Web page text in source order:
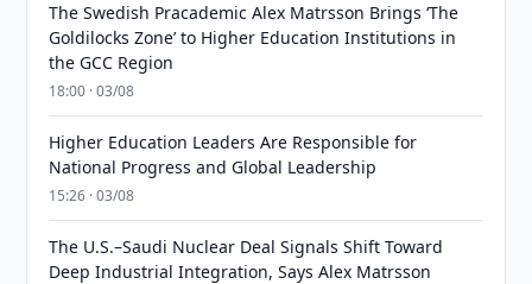
The Swedish Pracademic Alex Matrsson Brings ‘The
Goldilocks Zone’ to Higher Education Institutions in
the GCC Region
18:00 · 03/08
Higher Education Leaders Are Responsible for
National Progress and Global Leadership
15:26 · 03/08
The U.S.–Saudi Nuclear Deal Signals Shift Toward
Deep Industrial Integration, Says Alex Matrsson